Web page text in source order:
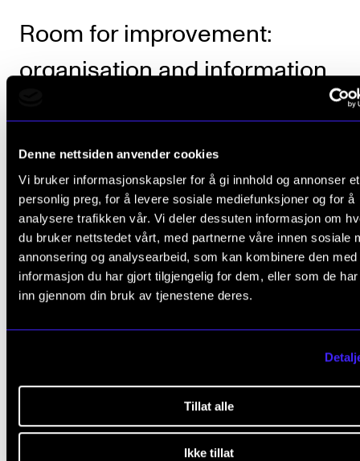
Denne nettsiden anvender cookies
Vi bruker informasjonskapsler for å gi innhold og annonser et
personlig preg, for å levere sosiale mediefunksjoner og for å
analysere trafikken vår. Vi deler dessuten informasjon om
du bruker nettstedet vårt, med partnerne våre innen sosiale
annonsering og analysearbeid, som kan kombinere den med
informasjon du har gjort tilgjengelig for dem, eller som de
inn gjennom din bruk av tjenestene deres.
Tillat alle
Ikke tillat
Room for improvement:
organisation and information
NMH scored slightly lower on how its study
are organised and how information is provided. The
Academy falls to a 3 rating, although this is still
average.
Numbers from the Student